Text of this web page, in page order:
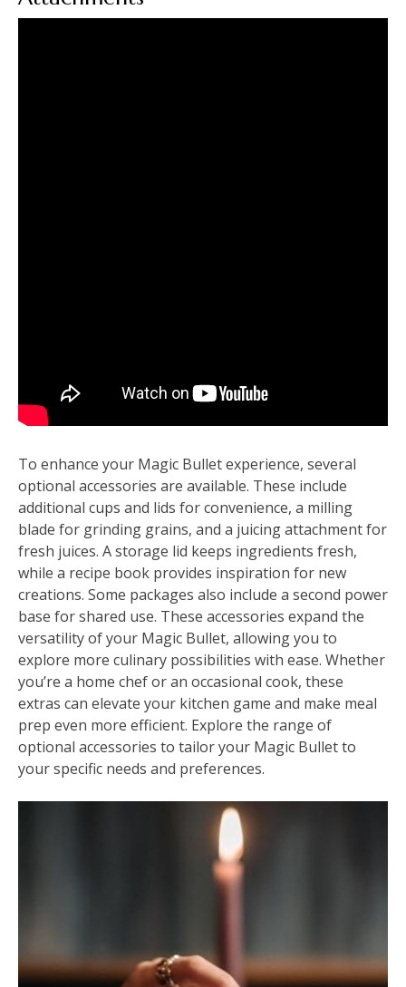
To enhance your Magic Bullet experience, several
optional accessories are available. These include
additional cups and lids for convenience, a milling
blade for grinding grains, and a juicing attachment for
fresh juices. A storage lid keeps ingredients fresh,
while a recipe book provides inspiration for new
creations. Some packages also include a second power
base for shared use. These accessories expand the
versatility of your Magic Bullet, allowing you to
explore more culinary possibilities with ease. Whether
you’re a home chef or an occasional cook, these
extras can elevate your kitchen game and make meal
prep even more efficient. Explore the range of
optional accessories to tailor your Magic Bullet to
your specific needs and preferences.